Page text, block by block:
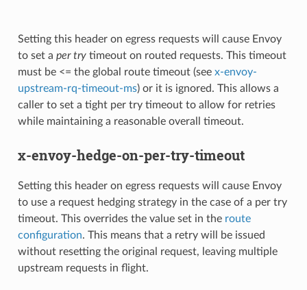
Setting this header on egress requests will cause Envoy
to set a per trytimeout on routed requests. This timeout
must be <= the global route timeout (see x-envoy-
upstream-rq-timeout-ms) or it is ignored. This allows a
caller to set a tight per try timeout to allow for retries
while maintaining a reasonable overall timeout.
x-envoy-hedge-on-per-try-timeout
Setting this header on egress requests will cause Envoy
to use a request hedging strategy in the case of a per try
timeout. This overrides the value set in the route
configuration. This means that a retry will be issued
without resetting the original request, leaving multiple
upstream requests in flight.